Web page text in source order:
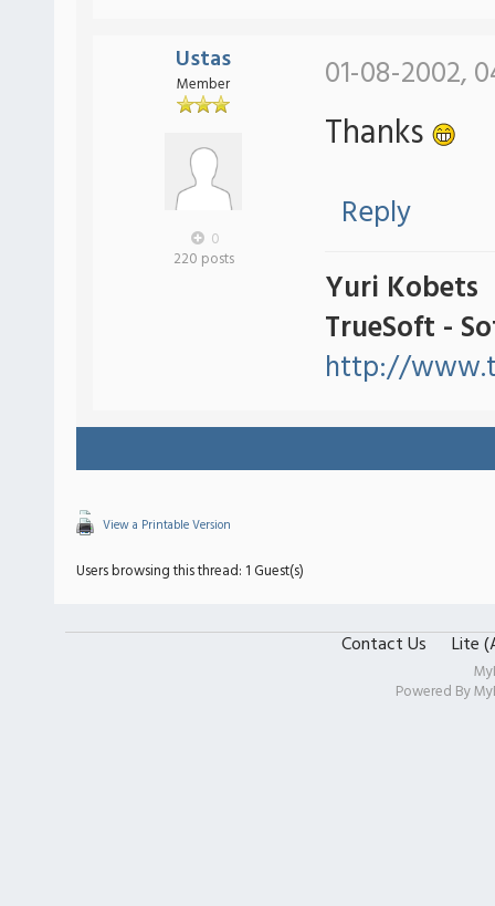
Ustas
Member
0
220 posts
01-08-2002,
Thanks
Reply
Yuri Kobets
TrueSoft -
http://
View a Printable Version
Users browsing this thread: 1 Guest(s)
Contact Us Lite
Powered By